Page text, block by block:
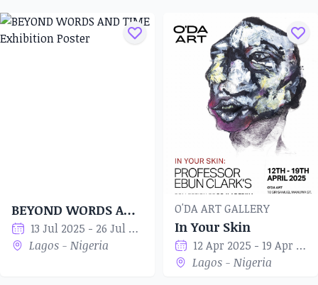
BEYOND WORDS AND TIME
13 Jul 2025 - 26 Jul 2025
Lagos - Nigeria
O'DA ART GALLERY
In Your Skin
12 Apr 2025 - 19 Apr 2025
Lagos - Nigeria